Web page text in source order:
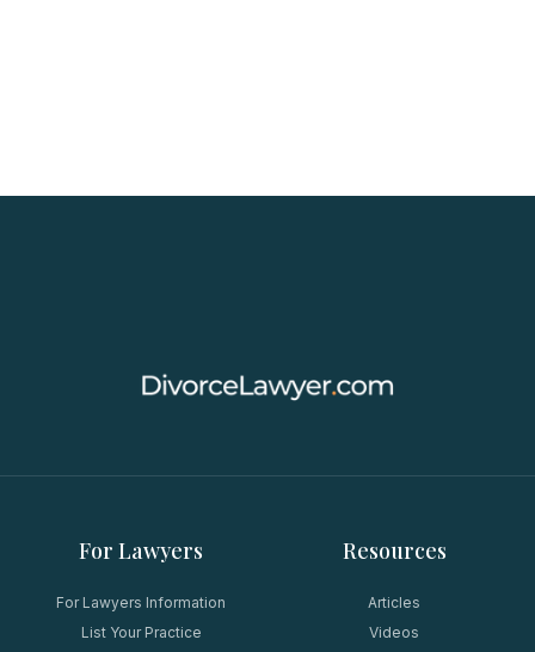
For Lawyers
For Lawyers Information
List Your Practice
Resources
Articles
Videos